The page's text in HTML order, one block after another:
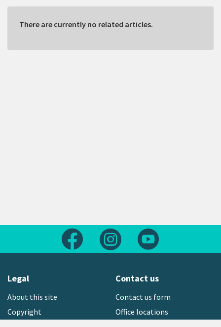
There are currently no related articles.
Follow us on FacebookFollow us on Instagram
Legal
About this site
Copyright
Contact us
Contact us form
Office locations